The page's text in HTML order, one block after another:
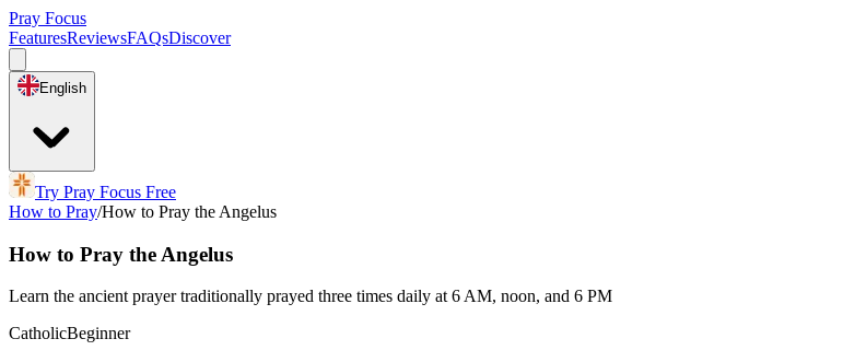
Pray Focus
FeaturesReviewsFAQsDiscover
English
Try Pray Focus Free
How to Pray/How to Pray the Angelus
How to Pray the Angelus
Learn the ancient prayer traditionally prayed three times daily at 6 AM, noon, and 6 PM
CatholicBeginner